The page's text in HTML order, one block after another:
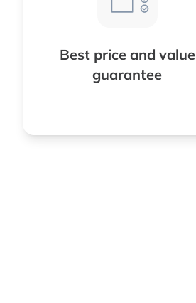
Best price and value
guarantee